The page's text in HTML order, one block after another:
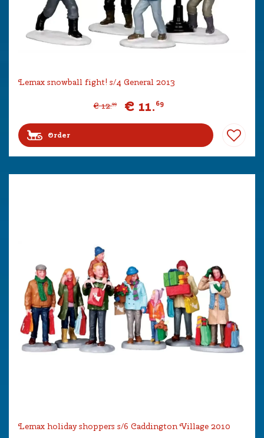
Lemax snowball fight! s/4 General 2013
€ 12.99 € 11.69
Order
Lemax holiday shoppers s/6 Caddington Village 2010